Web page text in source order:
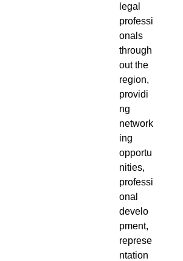
legal
professi
onals
through
out the
region,
providi
ng
network
ing
opportu
nities,
professi
onal
develo
pment,
represe
ntation